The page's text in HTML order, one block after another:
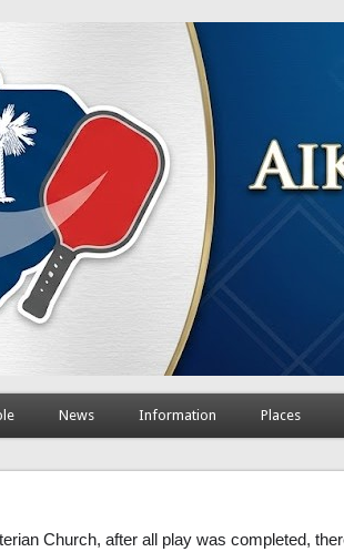
News Information Places
Church, after all play was completed,